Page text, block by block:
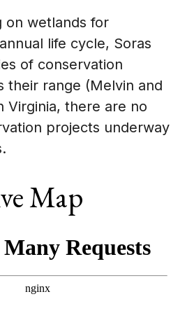
on wetlands for
life cycle, Soras
of conservation
their range (Melvin and
Virginia, there are no
projects underway
Map